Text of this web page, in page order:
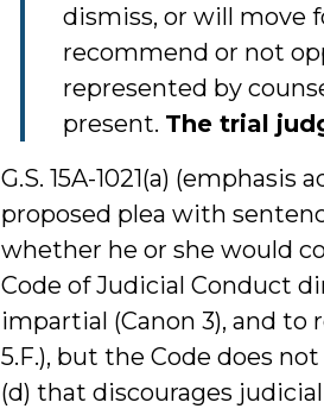
dismiss, or will move
recommend or not
represented by
present. The trial
G.S. 15A-1021(a) (emphasis
proposed plea with
whether he or she would
Code of Judicial Conduct
impartial (Canon 3), and
5.F.), but the Code does
(d) that discourages